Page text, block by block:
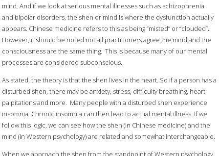
mind. And if we look at serious mental illnesses such as schizophrenia
and bipolar disorders, the shen or mind is where the dysfunction actually
appears. Chinese medicine refers to this as being “misted” or “clouded”.
However, it should be noted not all practitioners agree the mind and the
consciousness are the same thing. This is because many of our mental
processes are considered subconscious.
As stated, the theory is that the shen lives in the heart. So if a person has a
disturbed shen, there may be anxiety, stress, difficulty breathing, heart
palpitations and more. Many people with a disturbed shen experience
insomnia. Chronic insomnia can then lead to actual mental illness. If we
follow this logic, we can see how the shen (in Chinese medicine) and the
mind (in Western psychology) are related and somewhat interchangeable.
When we approach the shen from the standpoint of Western psychology,